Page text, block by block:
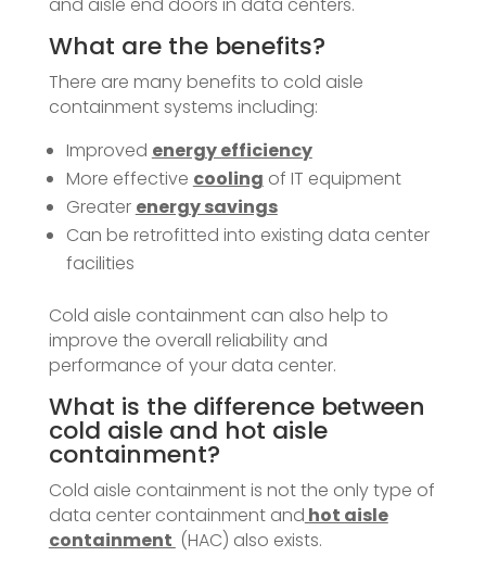
What are the benefits?
There are many benefits to cold aisle
containment systems including:
Improved energy efficiency
More effective cooling of IT equipment
Greater energy savings
Can be retrofitted into existing data center
facilities
Cold aisle containment can also help to
improve the overall reliability and
performance of your data center.
What is the difference between
cold aisle and hot aisle
containment?
Cold aisle containment is not the only type of
data center containment and hot aisle
containment (HAC) also exists.